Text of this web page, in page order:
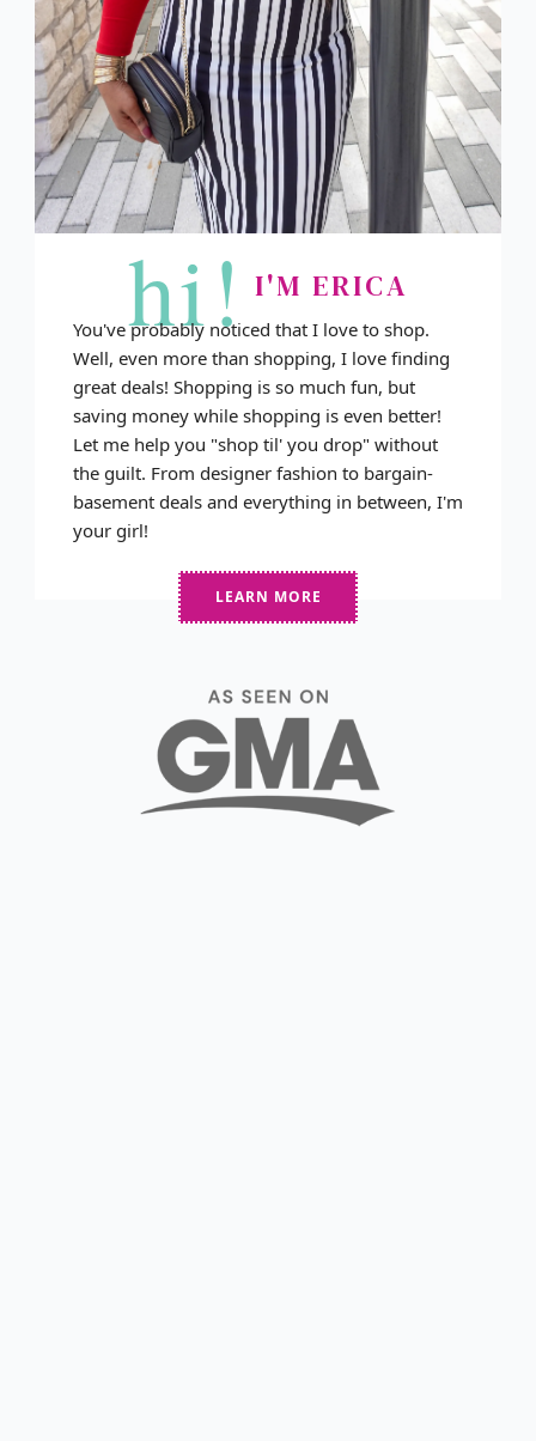
hi! I'M ERICA
You've probably noticed that I love to shop.
Well, even more than shopping, I love finding
great deals! Shopping is so much fun, but
saving money while shopping is even better!
Let me help you "shop til' you drop" without
the guilt. From designer fashion to bargain-
basement deals and everything in between, I'm
your girl!
LEARN MORE